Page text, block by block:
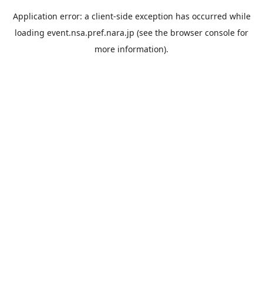
Application error: a client-side exception has occurred while
loading event.nsa.pref.nara.jp (see the browser console for
more information).